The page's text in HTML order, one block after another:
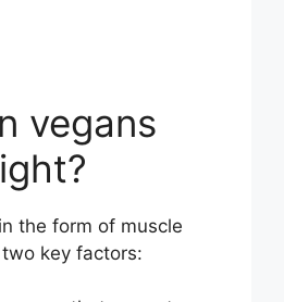
vegans
the form of muscle
key factors: